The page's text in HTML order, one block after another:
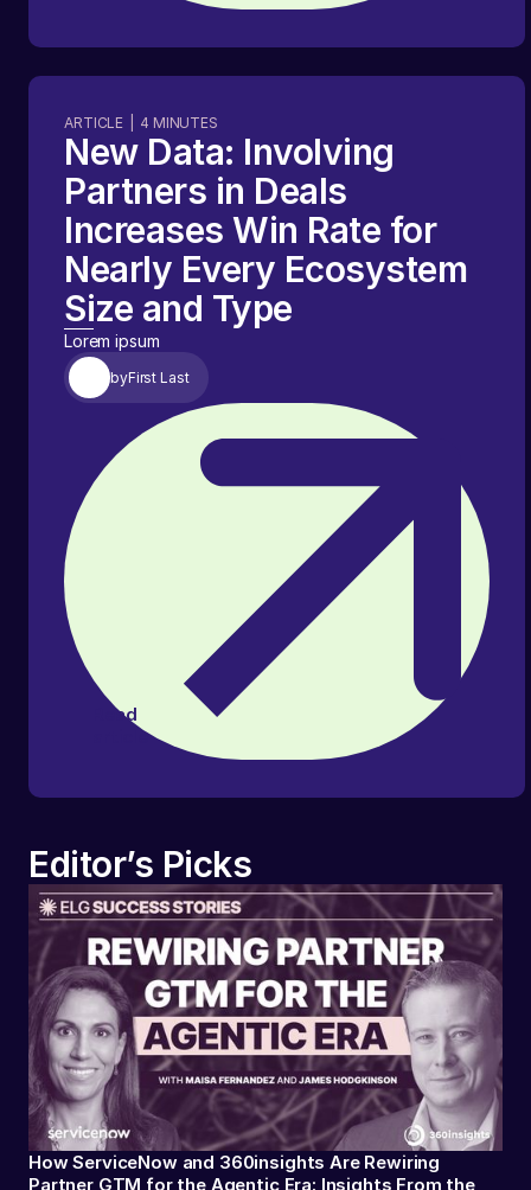
ARTICLE 4 MINUTES
New Data: Involving
Partners in Deals
Increases Win Rate for
Nearly Every Ecosystem
Size and Type
Read
article
byFirst Last
Lorem ipsum
Editor’s Picks
How ServiceNow and 360insights Are Rewiring
Partner GTM for the Agentic Era: Insights From the